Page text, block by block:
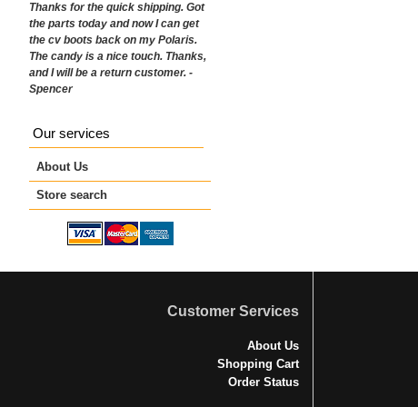
Thanks for the quick shipping. Got
the parts today and now I can get
the cv boots back on my Polaris.
The candy is a nice touch. Thanks,
and I will be a return customer. -
Spencer
Our services
About Us
Store search
Customer Services
About Us
Shopping Cart
Order Status